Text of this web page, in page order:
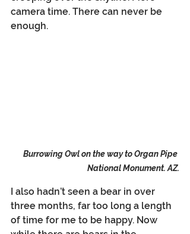
camera time. There can never be
enough.
Burrowing Owl on the way to Organ Pipe
National Monument. AZ.
I also hadn’t seen a bear in over
three months, far too long a length
of time for me to be happy. Now